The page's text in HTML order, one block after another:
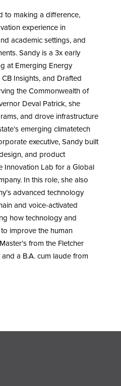
to making a difference,
experience in
academic settings, and
Sandy is a 3x early
at Emerging Energy
Insights, and Drafted
the Commonwealth of
Deval Patrick, she
and drove infrastructure
emerging climatetech
executive, Sandy built
and product
Innovation Lab for a Global
In this role, she also
advanced technology
and voice-activated
how technology and
improve the human
from the Fletcher
a B.A. cum laude from